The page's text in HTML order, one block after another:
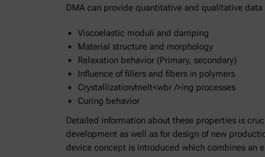
DMA can provide quantitative and qualitative
Viscoelastic moduli and damping
Material structure and morphology
Relaxation behavior (Primary, secondary)
Influence of fillers and fibers in polymers
Crystallization/melt<wbr />ing processes
Curing behavior
Detailed information about these properties is
development as well as for design of new
device concept is introduced which combines an